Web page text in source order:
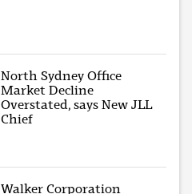
North Sydney Office
Market Decline
Overstated, says New JLL
Chief
Walker Corporation